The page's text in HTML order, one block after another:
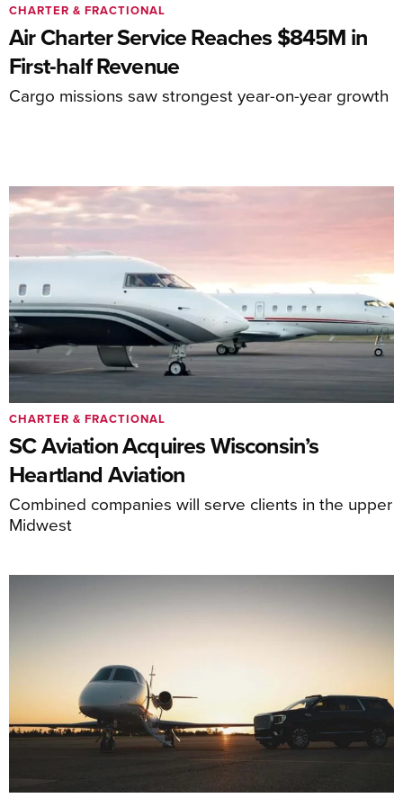
Air Charter Service Reaches $845M in
First-half Revenue
Cargo missions saw strongest year-on-year growth
CHARTER & FRACTIONAL
SC Aviation Acquires Wisconsin’s
Heartland Aviation
Combined companies will serve clients in the upper
Midwest
CHARTER & FRACTIONAL